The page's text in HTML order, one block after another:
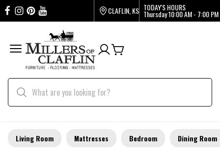
CLAFLIN, KS TODAY'S HOURS
Thursday10:00 AM - 7:00 PM
Living Room Mattresses Bedroom Dining Room